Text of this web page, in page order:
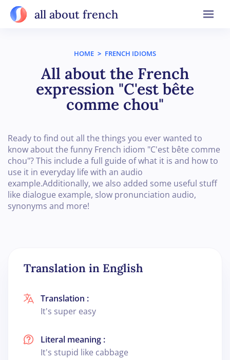
all about french
HOME > FRENCH IDIOMS
All about the French
expression "C'est bête
comme chou"
Ready to find out all the things you ever wanted to
know about the funny French idiom "C'est bête comme
chou"? This include a full guide of what it is and how to
use it in everyday life with an audio
example.Additionally, we also added some useful stuff
like dialogue example, slow pronunciation audio,
synonyms and more!
Translation in English
Translation :
It's super easy
Literal meaning :
It's stupid like cabbage